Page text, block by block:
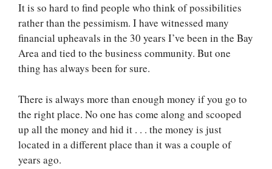
It is so hard to find people who think of possibilities
rather than the pessimism. I have witnessed many
financial upheavals in the 30 years I’ve been in the Bay
Area and tied to the business community. But one
thing has always been for sure.
There is always more than enough money if you go to
the right place. No one has come along and scooped
up all the money and hid it . . . the money is just
located in a different place than it was a couple of
years ago.